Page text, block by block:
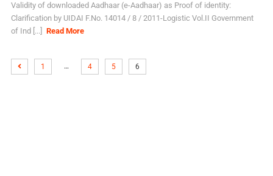
Validity of downloaded Aadhaar (e-Aadhaar) as Proof of identity:
Clarification by UIDAI F.No. 14014 / 8 / 2011-Logistic Vol.II Government
of Ind [...]
Read More
1 … 4 5 6